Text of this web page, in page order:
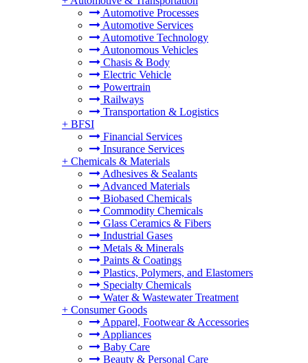
Automotive Processes
Automotive Services
Automotive Technology
Autonomous Vehicles
Chasis & Body
Electric Vehicle
Powertrain
Railways
Transportation & Logistics
+ BFSI
Financial Services
Insurance Services
+ Chemicals & Materials
Adhesives & Sealants
Advanced Materials
Biobased Chemicals
Commodity Chemicals
Glass Ceramics & Fibers
Industrial Gases
Metals & Minerals
Paints & Coatings
Plastics, Polymers, and Elastomers
Specialty Chemicals
Water & Wastewater Treatment
+ Consumer Goods
Apparel, Footwear & Accessories
Appliances
Baby Care
Beauty & Personal Care